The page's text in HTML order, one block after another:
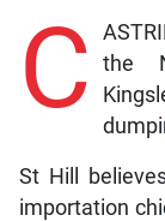
C
the
St Hill
importation